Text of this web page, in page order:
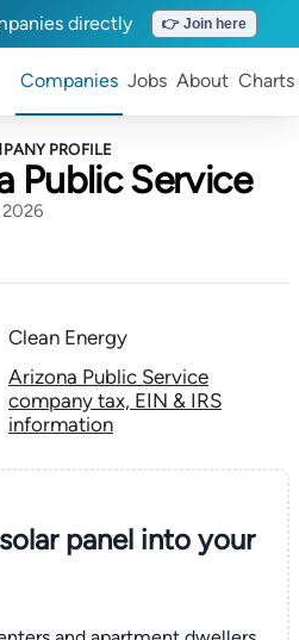
directly 👉 Join here
Companies Jobs About Charts
PROFILE
Public Service
Clean Energy
Arizona Public Service
company tax, EIN & IRS
information
panel into your